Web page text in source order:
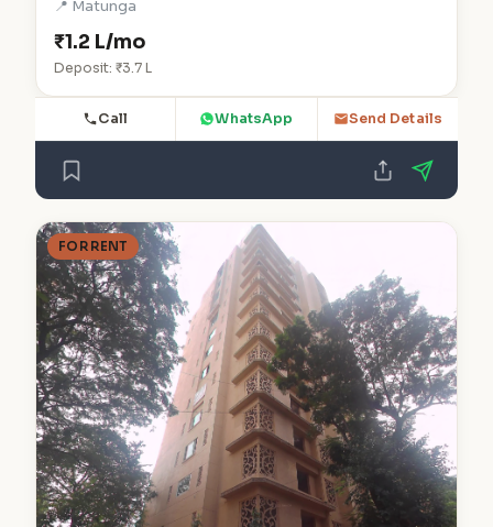
📍 Matunga
₹1.2 L/mo
Deposit: ₹3.7 L
Call WhatsApp Send Details
FOR RENT